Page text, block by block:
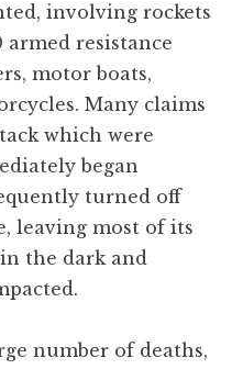
involving rockets
armed resistance
motor boats,
Many claims
which were
began
turned off
leaving most of its
the dark and
number of deaths,